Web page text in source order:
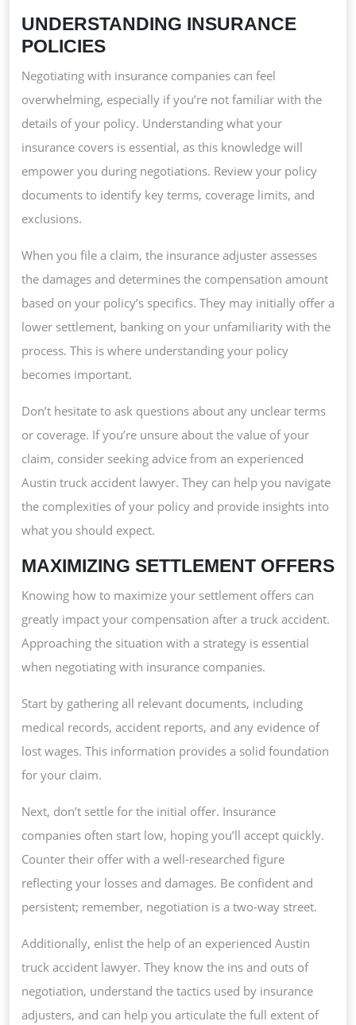
UNDERSTANDING INSURANCE
POLICIES
Negotiating with insurance companies can feel
overwhelming, especially if you’re not familiar with the
details of your policy. Understanding what your
insurance covers is essential, as this knowledge will
empower you during negotiations. Review your policy
documents to identify key terms, coverage limits, and
exclusions.
When you file a claim, the insurance adjuster assesses
the damages and determines the compensation amount
based on your policy’s specifics. They may initially offer a
lower settlement, banking on your unfamiliarity with the
process. This is where understanding your policy
becomes important.
Don’t hesitate to ask questions about any unclear terms
or coverage. If you’re unsure about the value of your
claim, consider seeking advice from an experienced
Austin truck accident lawyer. They can help you navigate
the complexities of your policy and provide insights into
what you should expect.
MAXIMIZING SETTLEMENT OFFERS
Knowing how to maximize your settlement offers can
greatly impact your compensation after a truck accident.
Approaching the situation with a strategy is essential
when negotiating with insurance companies.
Start by gathering all relevant documents, including
medical records, accident reports, and any evidence of
lost wages. This information provides a solid foundation
for your claim.
Next, don’t settle for the initial offer. Insurance
companies often start low, hoping you’ll accept quickly.
Counter their offer with a well-researched figure
reflecting your losses and damages. Be confident and
persistent; remember, negotiation is a two-way street.
Additionally, enlist the help of an experienced Austin
truck accident lawyer. They know the ins and outs of
negotiation, understand the tactics used by insurance
adjusters, and can help you articulate the full extent of